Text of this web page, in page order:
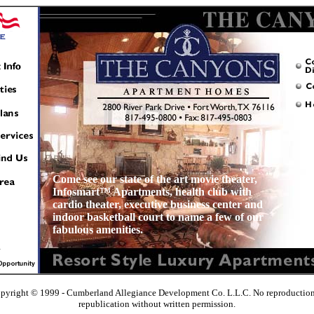
Come see our state of the art movie theater,
Infosmart™ Apartments, health club with
cardio theater, executive business center and
indoor basketball court to name a few of our
fabulous amenities.
© 1999 - Cumberland Allegiance Development Co. L.L.C. No
republication without written permission.